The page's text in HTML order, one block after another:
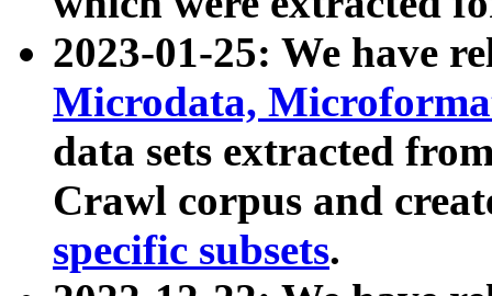
2023-01-25: We have
Microdata,
data sets extracted
Crawl corpus and
specific subsets.